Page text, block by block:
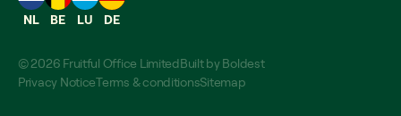
NL BE LU DE
© 2026 Fruitful Office LimitedBuilt byBoldest
Privacy NoticeTerms & conditionsSitemap